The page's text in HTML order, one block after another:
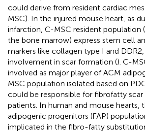
could derive from resident cardiac
MSC). In the injured mouse heart, as
infarction, C-MSC resident population
the bone marrow) express stem cell
markers like collagen type I and
involvement in scar formation (). C-
involved as major player of ACM
MSC population isolated based on
could be responsible for fibrofatty
patients. In human and mouse hearts,
adipogenic progenitors (FAP)
implicated in the fibro-fatty